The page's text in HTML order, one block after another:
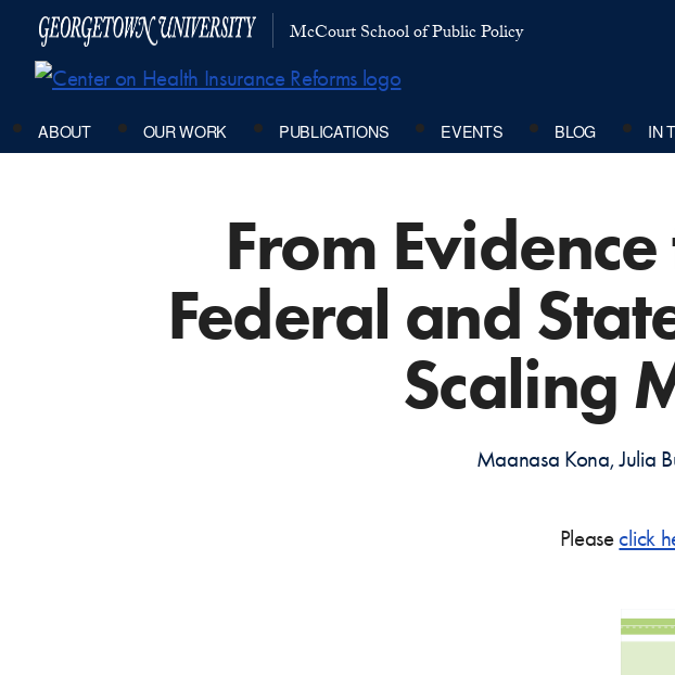
McCourt School of Public Policy
ABOUT OUR WORK PUBLICATIONS EVENTS BLOG IN
From
Federal and
Scaling
Maanasa Kona, Julia
Pleaseclick